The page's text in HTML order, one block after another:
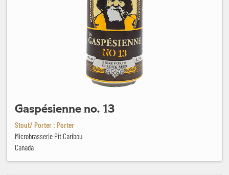
Gaspésienne no. 13
Stout/ Porter : Porter
Microbrasserie Pit Caribou
Canada